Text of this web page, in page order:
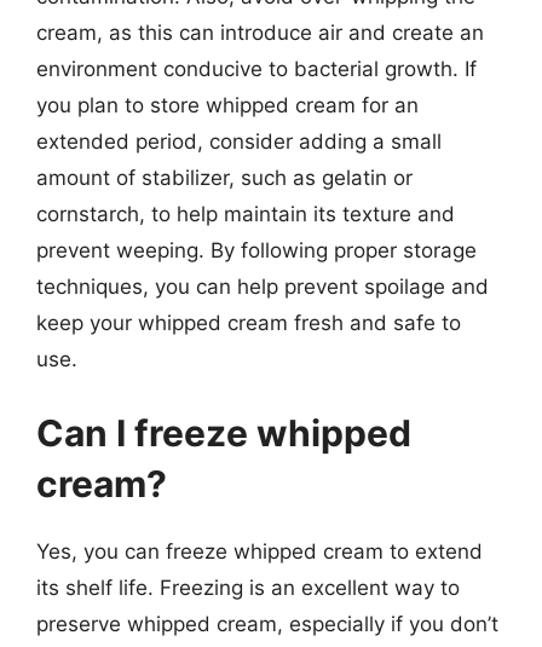
cream, as this can introduce air and create an
environment conducive to bacterial growth. If
you plan to store whipped cream for an
extended period, consider adding a small
amount of stabilizer, such as gelatin or
cornstarch, to help maintain its texture and
prevent weeping. By following proper storage
techniques, you can help prevent spoilage and
keep your whipped cream fresh and safe to
use.
Can I freeze whipped
cream?
Yes, you can freeze whipped cream to extend
its shelf life. Freezing is an excellent way to
preserve whipped cream, especially if you don’t